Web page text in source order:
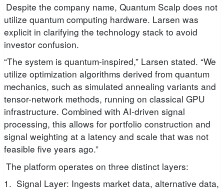
Despite the company name, Quantum Scalp does not
utilize quantum computing hardware. Larsen was
explicit in clarifying the technology stack to avoid
investor confusion.
“The system is quantum-inspired,” Larsen stated. “We
utilize optimization algorithms derived from quantum
mechanics, such as simulated annealing variants and
tensor-network methods, running on classical GPU
infrastructure. Combined with AI-driven signal
processing, this allows for portfolio construction and
signal weighting at a latency and scale that was not
feasible five years ago.”
The platform operates on three distinct layers:
1. Signal Layer: Ingests market data, alternative data,